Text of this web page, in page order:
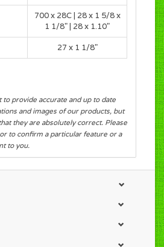
700 x 28C| 28 x 1 5/8 x
1 1/8"| 28 x 1.10"
27 x 1 1/8"
to provide accurate and up to date
and images of our products, but
they are absolutely correct. Please
to confirm a particular feature or a
to you.